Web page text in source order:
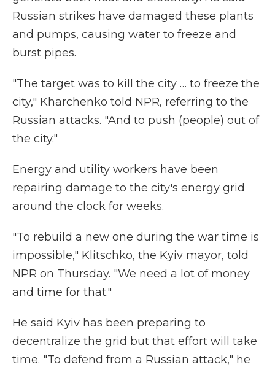
Russian strikes have damaged these plants
and pumps, causing water to freeze and
burst pipes.
"The target was to kill the city … to freeze the
city," Kharchenko told NPR, referring to the
Russian attacks. "And to push (people) out of
the city."
Energy and utility workers have been
repairing damage to the city's energy grid
around the clock for weeks.
"To rebuild a new one during the war time is
impossible," Klitschko, the Kyiv mayor, told
NPR on Thursday. "We need a lot of money
and time for that."
He said Kyiv has been preparing to
decentralize the grid but that effort will take
time. "To defend from a Russian attack," he